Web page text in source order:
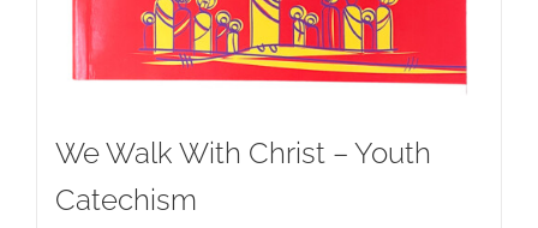
We Walk With Christ – Youth
Catechism